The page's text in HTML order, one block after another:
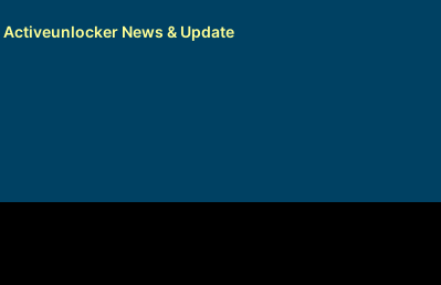
Activeunlocker News & Update